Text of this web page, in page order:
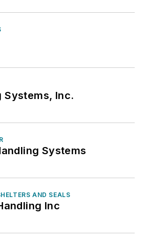
Systems, Inc.
Systems
AND SEALS
Inc